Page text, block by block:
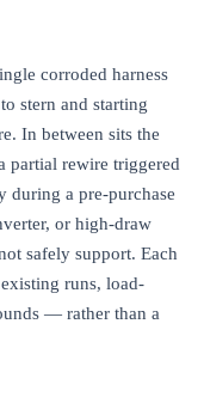
corroded harness
stern and starting
In between sits the
partial rewire triggered
during a pre-purchase
or high-draw
safely support. Each
runs, load-
— rather than a